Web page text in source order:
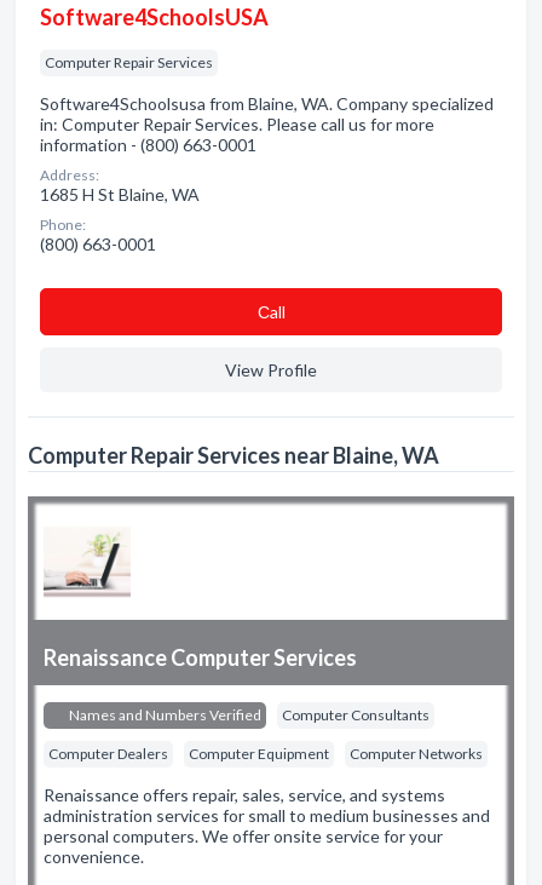
Software4SchoolsUSA
Computer Repair Services
Software4Schoolsusa from Blaine, WA. Company specialized
in: Computer Repair Services. Please call us for more
information - (800) 663-0001
Address:
1685 H St Blaine, WA
Phone:
(800) 663-0001
Сall
View Profile
Computer Repair Services near Blaine, WA
Renaissance Computer Services
Names and Numbers Verified Computer Consultants
Computer Dealers Computer Equipment Computer Networks
Renaissance offers repair, sales, service, and systems
administration services for small to medium businesses and
personal computers. We offer onsite service for your
convenience.